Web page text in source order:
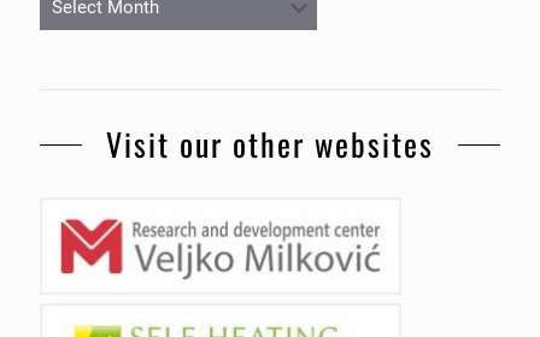
Visit our other websites